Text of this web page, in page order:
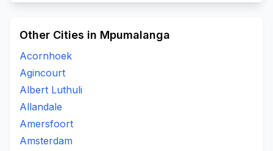
Other Cities in Mpumalanga
Acornhoek
Agincourt
Albert Luthuli
Allandale
Amersfoort
Amsterdam